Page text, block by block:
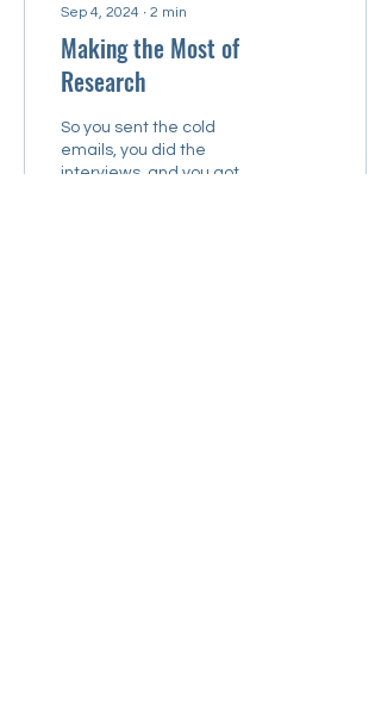
Sep 4, 2024 ∙ 2 min
Making the Most of
Research
So you sent the cold
emails, you did the
interviews, and you got